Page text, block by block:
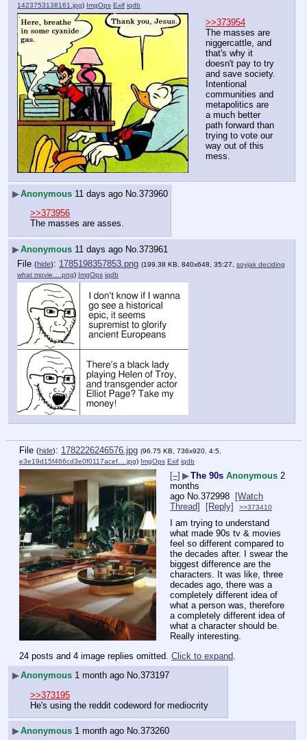
1423753138161.jpg) ImgOps Exif iqdb
>>373954
The masses are
niggercattle, and
that's why it
doesn't pay to try
and save society.
Intentional
communities and
metapolitics are
a much better
path forward than
trying to vote our
way out of this
mess.
▶Anonymous 11 days ago No.373960
>>373956
The masses are asses.
▶Anonymous 11 days ago No. 373961
File (hide): 1785198357853.png (199.38 KB, 840x648, 35:27, soyjak deciding
what movie….png) ImgOps iqdb
File (hide): 1782226246576.jpg (96.75 KB, 736x920, 4:5,
e3e19d15f466cd3e0f0117acef….jpg) ImgOps Exif iqdb
[–] ▶The 90s Anonymous 2
months
ago No.372998
[Watch
Thread]
[Reply] >>373410
I am trying to understand
what made 90s tv & movies
feel so different compared to
the decades after. I swear the
biggest difference are the
characters. It was like, three
decades ago, there was a
completely different idea of
what a person was, therefore
a completely different idea of
what a character should be.
Really interesting.
24 posts and 4 image replies omitted. Click to expand
▶Anonymous 1 month ago No.373197
>>373195
He's using the reddit codeword for mediocrity
▶Anonymous 1 month ago No. 373260